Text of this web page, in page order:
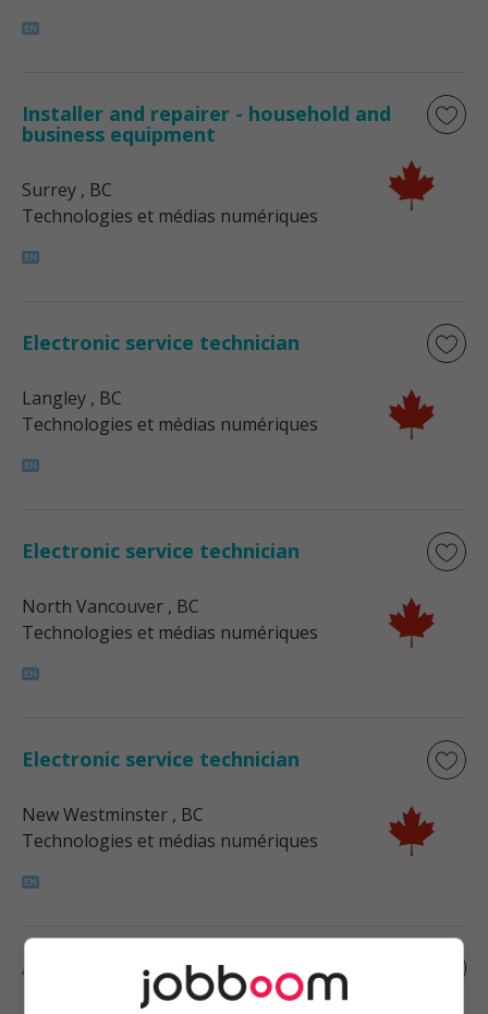
Installer and repairer - household and
business equipment
Surrey , BC
Technologies et médias numériques
Electronic service technician
Langley , BC
Technologies et médias numériques
Electronic service technician
North Vancouver , BC
Technologies et médias numériques
Electronic service technician
New Westminster , BC
Technologies et médias numériques
Audio-video service technician